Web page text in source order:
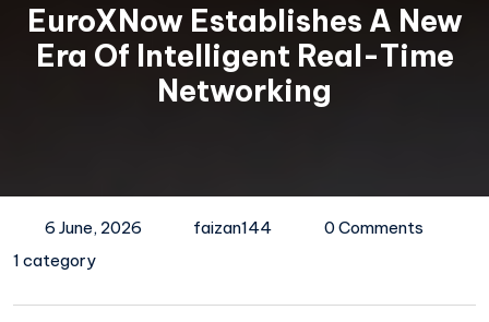
EuroXNow Establishes A New
Era Of Intelligent Real-Time
Networking
6 June, 2026 faizan144
0 Comments
1 category